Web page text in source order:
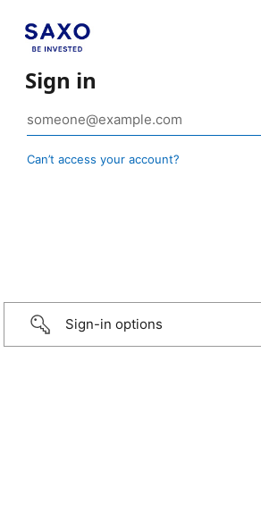
Sign in
Can’t access your account?
Sign-in options